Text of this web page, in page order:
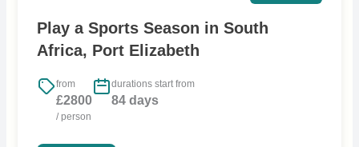
Play a Sports Season in South
Africa, Port Elizabeth
from
£2800
/ person
durations start from
84 days